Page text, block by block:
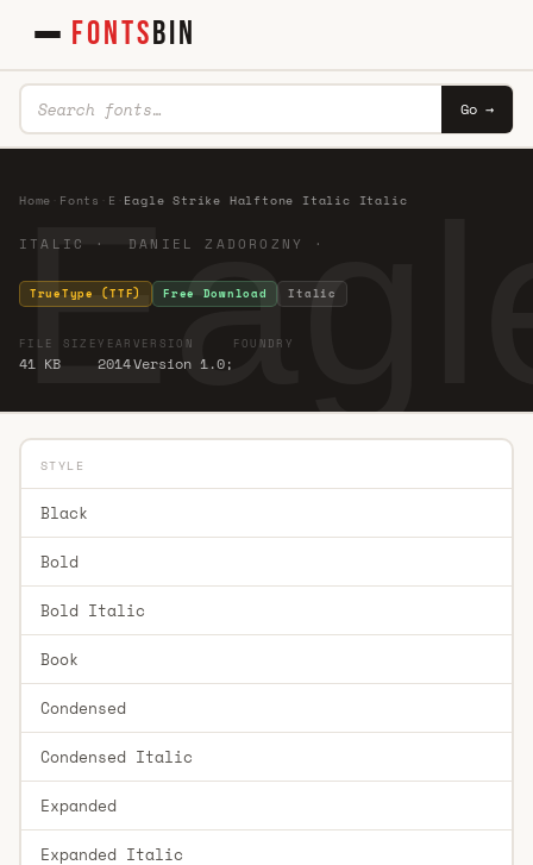
FONTSBIN
Go →
Home Fonts E Eagle Strike Halftone Italic Italic
ITALIC · DANIEL ZADOROZNY ·
TrueType (TTF) Free Download Italic
FILE SIZE
41 KB
YEAR
2014
VERSION
Version 1.0;
FOUNDRY
STYLE
Black
Bold
Bold Italic
Book
Condensed
Condensed Italic
Expanded
Expanded Italic